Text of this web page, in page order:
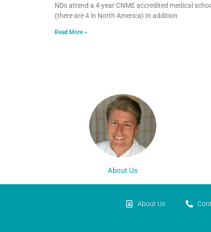
NDs attend a 4-year CNME accredited medical
(there are 4 in North America) In addition
Read More »
About Us
About Us